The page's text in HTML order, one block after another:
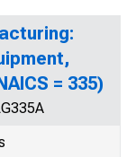
= 335)